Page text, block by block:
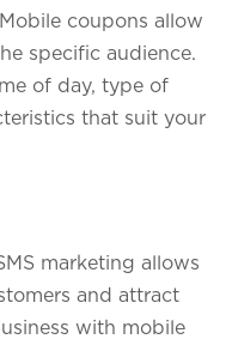
coupons allow
specific audience.
of day, type of
that suit your
marketing allows
and attract
with mobile